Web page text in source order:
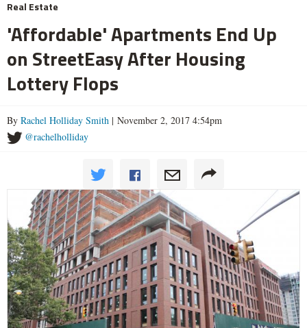
Real Estate
'Affordable' Apartments End Up
on StreetEasy After Housing
Lottery Flops
By Rachel Holliday Smith | November 2, 2017 4:54pm
@rachelholliday